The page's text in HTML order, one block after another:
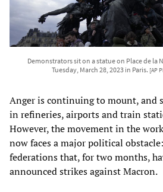
Demonstrators sit on a statue on Place de la
Tuesday, March 28, 2023 in Paris. [AP
Anger is continuing to mount, and
in refineries, airports and train
However, the movement in the
now faces a major political
federations that, for two months,
announced strikes against Macron.